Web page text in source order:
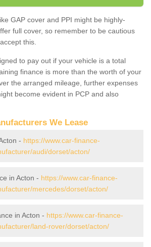
GAP cover and PPI might be highly-
full cover, so remember to be cautious
this.
to pay out if your vehicle is a total
finance is more than the worth of your
the arranged mileage, further expenses
become evident in PCP and also
We Lease
- https://www.car-finance-
audi/dorset/acton/
in Acton - https://www.car-finance-
mercedes/dorset/acton/
in Acton - https://www.car-finance-
land-rover/dorset/acton/